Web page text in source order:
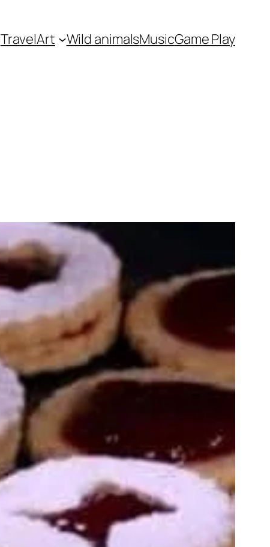
TravelArt Wild animalsMusicGame Play